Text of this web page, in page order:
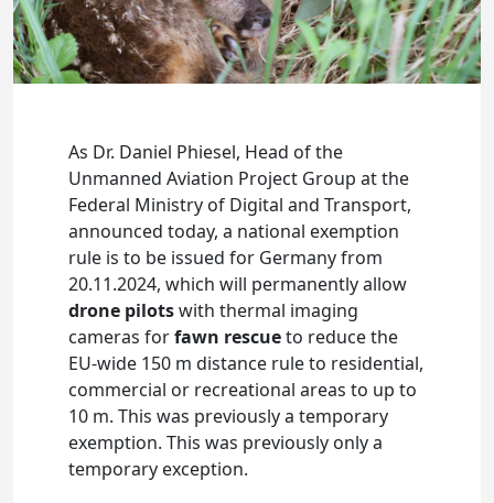
As Dr. Daniel Phiesel, Head of the
Unmanned Aviation Project Group at the
Federal Ministry of Digital and Transport,
announced today, a national exemption
rule is to be issued for Germany from
20.11.2024, which will permanently allow
drone pilotswith thermal imaging
cameras forfawn rescueto reduce the
EU-wide 150 m distance rule to residential,
commercial or recreational areas to up to
10 m. This was previously a temporary
exemption. This was previously only a
temporary exception.